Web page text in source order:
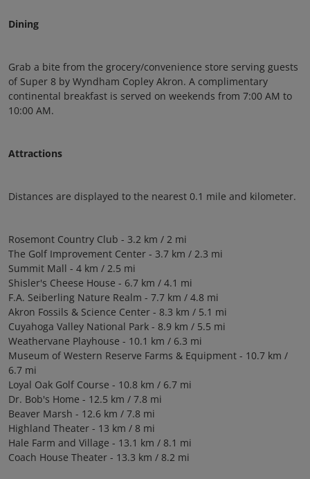
Dining
Grab a bite from the grocery/convenience store serving guests
of Super 8 by Wyndham Copley Akron. A complimentary
continental breakfast is served on weekends from 7:00 AM to
10:00 AM.
Attractions
Distances are displayed to the nearest 0.1 mile and kilometer.
Rosemont Country Club - 3.2 km / 2 mi
The Golf Improvement Center - 3.7 km / 2.3 mi
Summit Mall - 4 km / 2.5 mi
Shisler's Cheese House - 6.7 km / 4.1 mi
F.A. Seiberling Nature Realm - 7.7 km / 4.8 mi
Akron Fossils & Science Center - 8.3 km / 5.1 mi
Cuyahoga Valley National Park - 8.9 km / 5.5 mi
Weathervane Playhouse - 10.1 km / 6.3 mi
Museum of Western Reserve Farms & Equipment - 10.7 km /
6.7 mi
Loyal Oak Golf Course - 10.8 km / 6.7 mi
Dr. Bob's Home - 12.5 km / 7.8 mi
Beaver Marsh - 12.6 km / 7.8 mi
Highland Theater - 13 km / 8 mi
Hale Farm and Village - 13.1 km / 8.1 mi
Coach House Theater - 13.3 km / 8.2 mi